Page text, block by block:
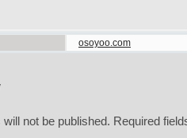
osoyoo.com
not be published. Required